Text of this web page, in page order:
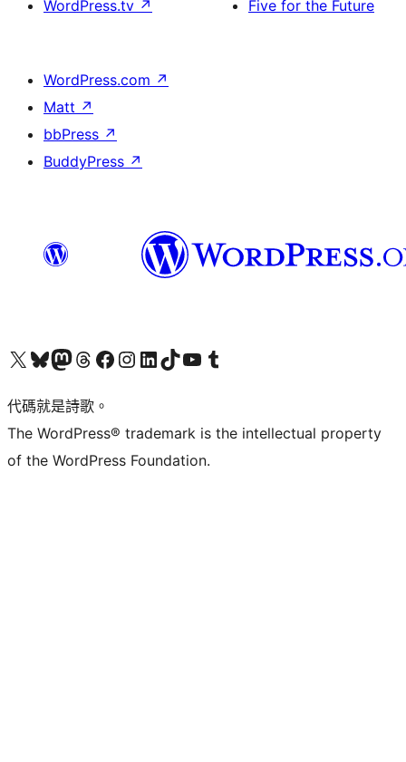
WordPress.tv ↗
Five for the Future
WordPress.com ↗
Matt ↗
bbPress ↗
BuddyPress ↗
Visit our X (formerly Twitter) account
Visit our Bluesky account
Visit our Mastodon account
Visit our Threads account
訪問我們的 Facebook 專頁Visit our Instagram account
Visit our LinkedIn account
Visit our TikTok account
Visit our YouTube channel
Visit our Tumblr account
代碼就是詩歌。
The WordPress® trademark is the intellectual property
of the WordPress Foundation.